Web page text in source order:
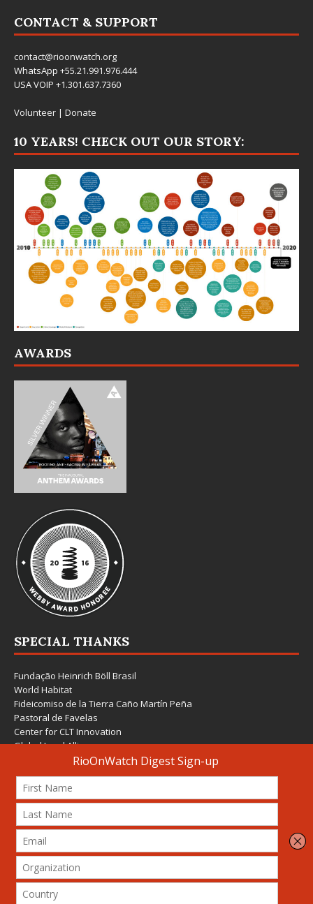
CONTACT & SUPPORT
contact@rioonwatch.org
WhatsApp +55.21.991.976.444
USA VOIP +1.301.637.7360
Volunteer | Donate
10 YEARS! CHECK OUT OUR STORY:
AWARDS
SPECIAL THANKS
Fundação Heinrich Böll Brasil
World Habitat
Fideicomiso de la Tierra Caño Martín Peña
Pastoral de Favelas
Center for CLT Innovation
Global Land Alliance
Ecocity Builders
Mansueto Institute for Urban Innovation
SDSU Behner Stiefel Center
The Rio Times
Forum Grita Baixada
Beto Paixão Graphic Design
Architecture Museum of Vienna
Yale School of Architecture